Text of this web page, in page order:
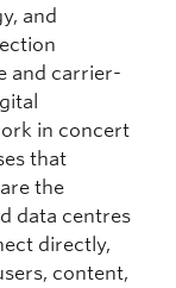
and
and carrier-
in concert
that
the
data centres
directly,
content,